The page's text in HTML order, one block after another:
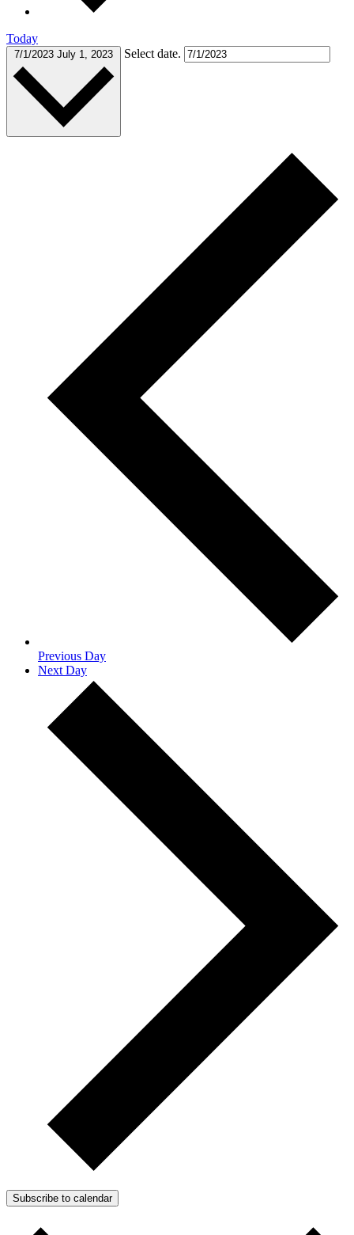
Today
7/1/2023 July 1, 2023 Select date.
Previous Day
Next Day
Subscribe to calendar